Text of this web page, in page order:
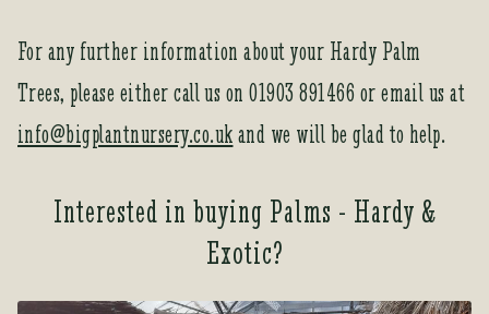
For any further information about your Hardy Palm
Trees, please either call us on 01903 891466 or email us at
info@bigplantnursery.co.ukand we will be glad to help.
Interested in buying Palms - Hardy &
Exotic?